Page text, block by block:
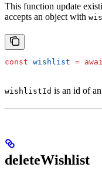
This function update
accepts an object with
const wishlist =
wishlistId is an id of
deleteWishlist